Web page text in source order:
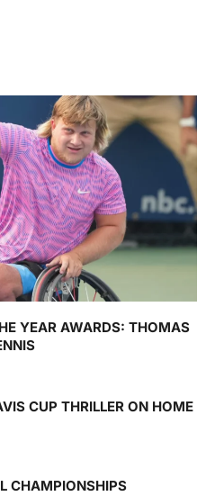
YEAR AWARDS: THOMAS
CUP THRILLER ON HOME
CHAMPIONSHIPS